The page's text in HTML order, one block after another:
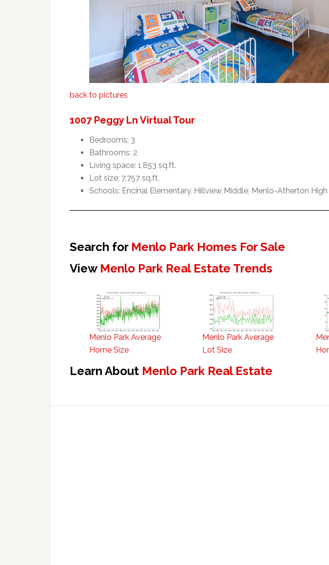
back to pictures
1007 Peggy Ln Virtual Tour
Bedrooms: 3
Bathrooms: 2
Living space: 1,853 sq.ft.
Lot size: 7,757 sq.ft.
Schools: Encinal Elementary, Hillview Middle, Menlo-Atherton High
Search for Menlo Park Homes For Sale
View Menlo Park Real Estate Trends
Menlo Park Average
Home Size
Menlo Park Average
Lot Size
Learn About Menlo Park Real Estate